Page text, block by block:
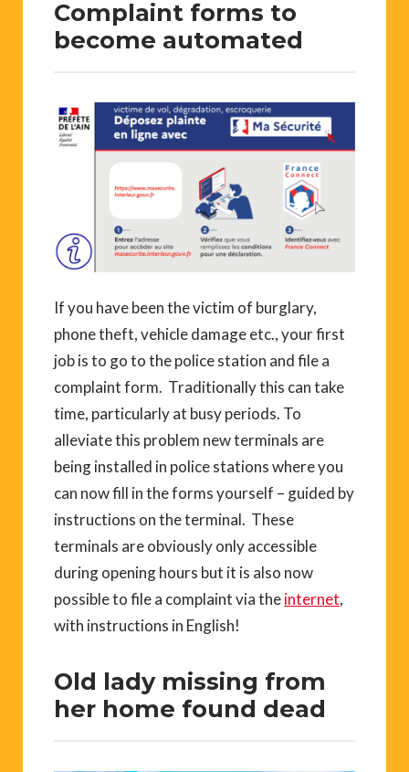
Complaint forms to
become automated
If you have been the victim of burglary,
phone theft, vehicle damage etc., your first
job is to go to the police station and file a
complaint form. Traditionally this can take
time, particularly at busy periods. To
alleviate this problem new terminals are
being installed in police stations where you
can now fill in the forms yourself – guided by
instructions on the terminal. These
terminals are obviously only accessible
during opening hours but it is also now
possible to file a complaint via theinternet,
with instructions in English!
Old lady missing from
her home found dead